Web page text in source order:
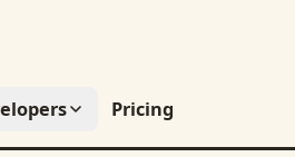
Pricing